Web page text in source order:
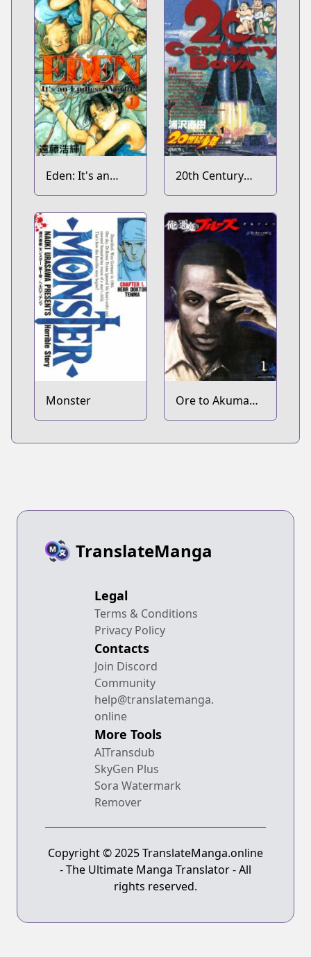
Eden: It's an
Endless World!
20th Century
Boys
Monster
Ore to Akuma
no Blues
TranslateManga
Legal
Terms & Conditions
Privacy Policy
Contacts
Join Discord
Community
help@translatemanga.
online
More Tools
AITransdub
SkyGen Plus
Sora Watermark
Remover
Copyright © 2025 TranslateManga.online
- The Ultimate Manga Translator - All
rights reserved.